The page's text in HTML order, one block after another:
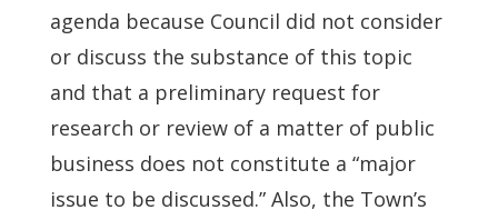
agenda because Council did not consider
or discuss the substance of this topic
and that a preliminary request for
research or review of a matter of public
business does not constitute a “major
issue to be discussed.” Also, the Town’s